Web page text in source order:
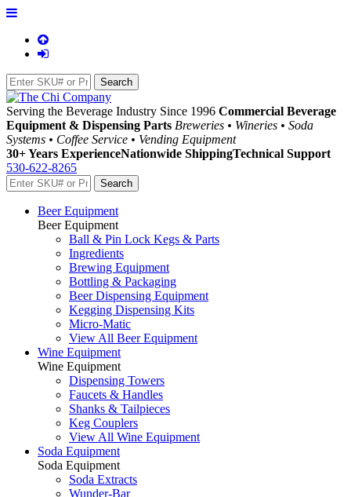
Serving the Beverage Industry Since 1996 Commercial Beverage
Equipment & Dispensing Parts Breweries • Wineries • Soda
Systems • Coffee Service • Vending Equipment
30+ Years ExperienceNationwide ShippingTechnical Support
530-622-8265
Beer Equipment
Beer Equipment
Ball & Pin Lock Kegs & Parts
Ingredients
Brewing Equipment
Bottling & Packaging
Beer Dispensing Equipment
Kegging Dispensing Kits
Micro-Matic
View All Beer Equipment
Wine Equipment
Wine Equipment
Dispensing Towers
Faucets & Handles
Shanks & Tailpieces
Keg Couplers
View All Wine Equipment
Soda Equipment
Soda Equipment
Soda Extracts
Wunder-Bar